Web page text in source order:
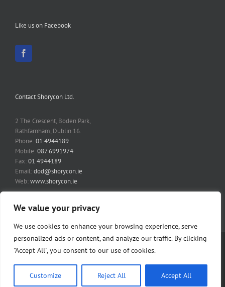
We value your privacy
We use cookies to enhance your browsing experience, serve
personalized ads or content, and analyze our traffic. By clicking
"Accept All", you consent to our use of cookies.
Customize Reject All Accept All
Like us on Facebook
Contact Shorycon Ltd.
2 The Crescent, Boden Park,
Rathfarnham, Dublin 16.
Phone:01 4944189
Mobile:087 6991974
Fax:01 4944189
Email:dod@shorycon.ie
Web:www.shorycon.ie
Design| Digital Business. | Privacy PolicyPrivacy Policy
Facebook